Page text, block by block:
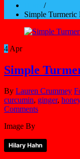
/
Simple Turmeric
4 Apr
Simple
By Lauren Crummey
curcumin, ginger, honey
Comments
Image By
Hilary Hahn